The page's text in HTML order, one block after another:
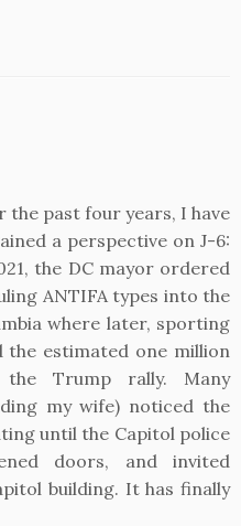
the past four years, I have
a perspective on J-6:
the DC mayor ordered
ANTIFA types into the
where later, sporting
estimated one million
Trump rally. Many
my wife) noticed the
until the Capitol police
doors, and invited
building. It has finally